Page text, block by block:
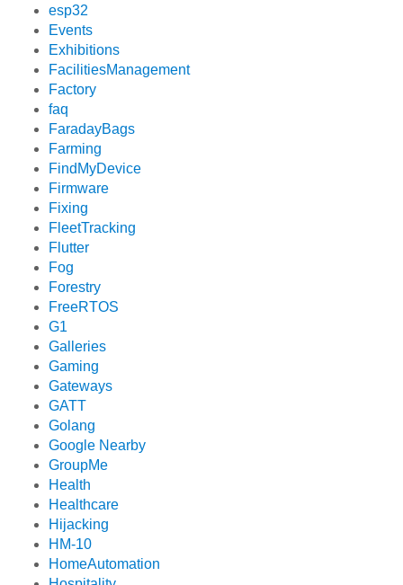
esp32
Events
Exhibitions
FacilitiesManagement
Factory
faq
FaradayBags
Farming
FindMyDevice
Firmware
Fixing
FleetTracking
Flutter
Fog
Forestry
FreeRTOS
G1
Galleries
Gaming
Gateways
GATT
Golang
Google Nearby
GroupMe
Health
Healthcare
Hijacking
HM-10
HomeAutomation